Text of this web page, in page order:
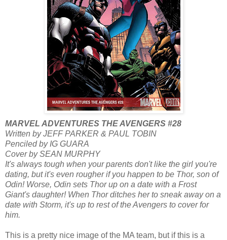
MARVEL ADVENTURES THE AVENGERS #28
Written by JEFF PARKER & PAUL TOBIN
Penciled by IG GUARA
Cover by SEAN MURPHY
It's always tough when your parents don't like the girl you're
dating, but it's even rougher if you happen to be Thor, son of
Odin! Worse, Odin sets Thor up on a date with a Frost
Giant's daughter! When Thor ditches her to sneak away on a
date with Storm, it's up to rest of the Avengers to cover for
him.
This is a pretty nice image of the MA team, but if this is a